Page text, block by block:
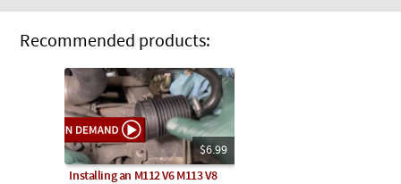
Recommended products:
$6.99
Installing an M112 V6 M113 V8